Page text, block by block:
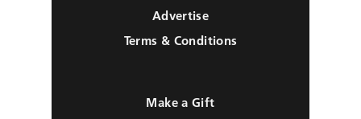
Advertise
Terms & Conditions
Make a Gift